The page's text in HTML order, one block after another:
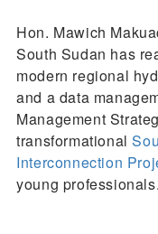
Hon. Mawich
South Sudan has
modern regional
and a data
Management
transformational
Interconnection
young professionals.